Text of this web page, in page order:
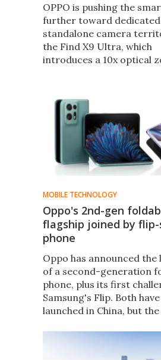
OPPO is pushing the
further toward dedicated
standalone camera
the Find X9 Ultra, which
introduces a 10x optical
200-MP cameras, and
video tools.
MOBILE TECHNOLOGY
Oppo's 2nd-gen
flagship joined by
phone
Oppo has announced the
of a second-generation
phone, plus its first
Samsung's Flip. Both have
launched in China, but
first foldable to be